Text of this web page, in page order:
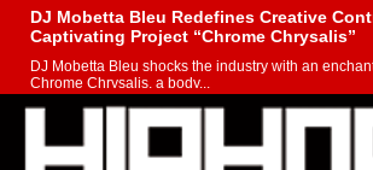
DJ Mobetta Bleu Redefines Creative
Captivating Project “Chrome Chrysalis”
DJ Mobetta Bleu shocks the industry with an
Chrome Chrysalis, a body...
Michael M Jeni Returns to His R&B
Charged New Single “Played”